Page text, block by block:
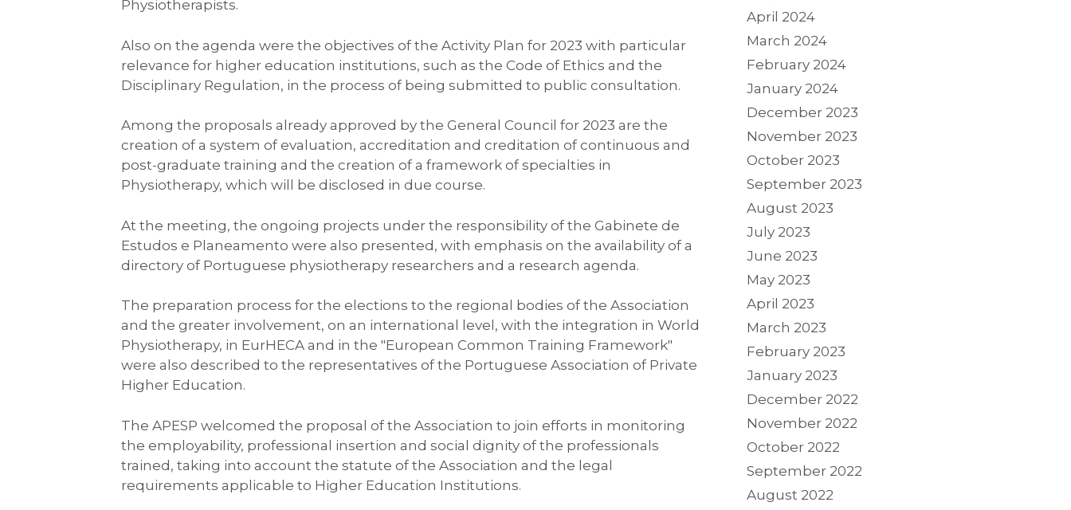
Physiotherapists.
Also on the agenda were the objectives of the Activity Plan for 2023 with particular
relevance for higher education institutions, such as the Code of Ethics and the
Disciplinary Regulation, in the process of being submitted to public consultation.
Among the proposals already approved by the General Council for 2023 are the
creation of a system of evaluation, accreditation and creditation of continuous and
post-graduate training and the creation of a framework of specialties in
Physiotherapy, which will be disclosed in due course.
At the meeting, the ongoing projects under the responsibility of the Gabinete de
Estudos e Planeamento were also presented, with emphasis on the availability of a
directory of Portuguese physiotherapy researchers and a research agenda.
The preparation process for the elections to the regional bodies of the Association
and the greater involvement, on an international level, with the integration in World
Physiotherapy, in EurHECA and in the "European Common Training Framework"
were also described to the representatives of the Portuguese Association of Private
Higher Education.
The APESP welcomed the proposal of the Association to join efforts in monitoring
the employability, professional insertion and social dignity of the professionals
trained, taking into account the statute of the Association and the legal
requirements applicable to Higher Education Institutions.
April 2024
March 2024
February 2024
January 2024
December 2023
November 2023
October 2023
September 2023
August 2023
July 2023
June 2023
May 2023
April 2023
March 2023
February 2023
January 2023
December 2022
November 2022
October 2022
September 2022
August 2022